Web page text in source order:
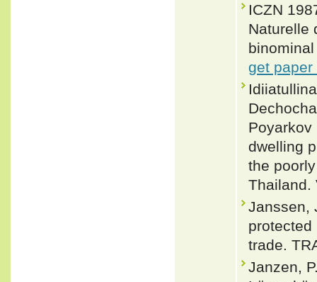
ICZN
Naturelle
get paper
Poyarkov
dwelling
the
Thailand.
Janssen,
protected
trade.
Janzen,